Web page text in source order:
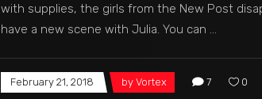
with supplies, the girls from the New Post
have a new scene with Julia. You can
February 21, 2018 by Vortex 7 0